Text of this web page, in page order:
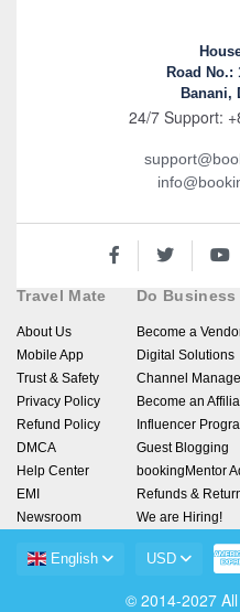
Road No.:
Banani,
24/7 Support:
Travel Mate
About Us
Mobile App
Trust & Safety
Privacy Policy
Refund Policy
DMCA
Help Center
EMI
Newsroom
Do Business
Become a
Digital Solutions
Channel
Become an
Influencer
Guest Blogging
bookingMentor
Refunds &
We are Hiring!
English USD
© 2014-2027